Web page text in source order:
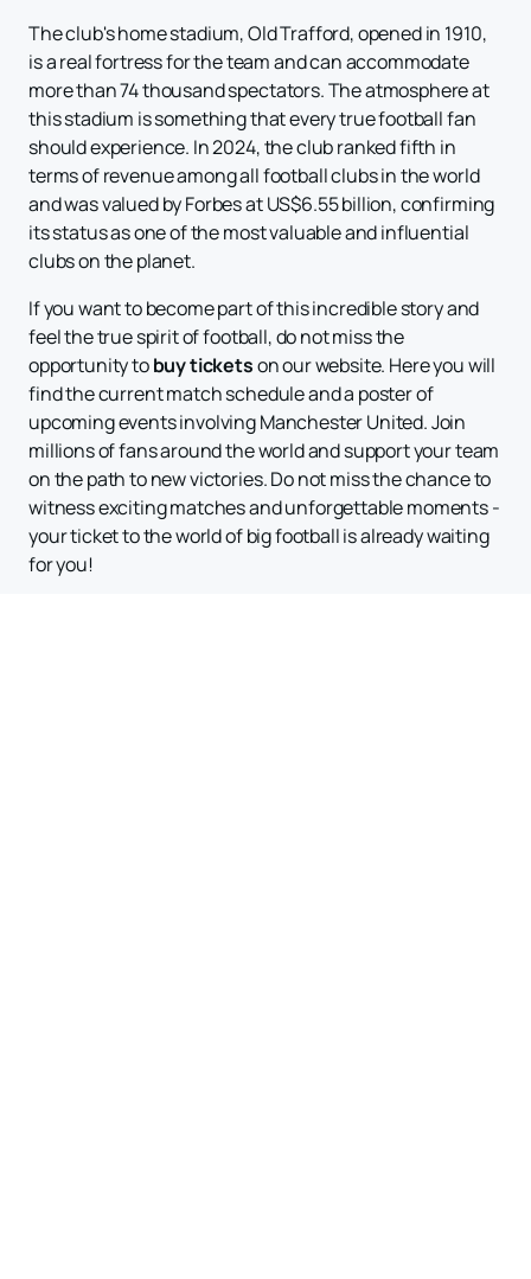
The club's home stadium, Old Trafford, opened in 1910,
is a real fortress for the team and can accommodate
more than 74 thousand spectators. The atmosphere at
this stadium is something that every true football fan
should experience. In 2024, the club ranked fifth in
terms of revenue among all football clubs in the world
and was valued by Forbes at US$6.55 billion, confirming
its status as one of the most valuable and influential
clubs on the planet.
If you want to become part of this incredible story and
feel the true spirit of football, do not miss the
opportunity tobuy ticketson our website. Here you will
find the current match schedule and a poster of
upcoming events involving Manchester United. Join
millions of fans around the world and support your team
on the path to new victories. Do not miss the chance to
witness exciting matches and unforgettable moments -
your ticket to the world of big football is already waiting
for you!